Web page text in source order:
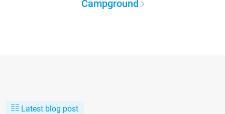
Campground
Latest blog post